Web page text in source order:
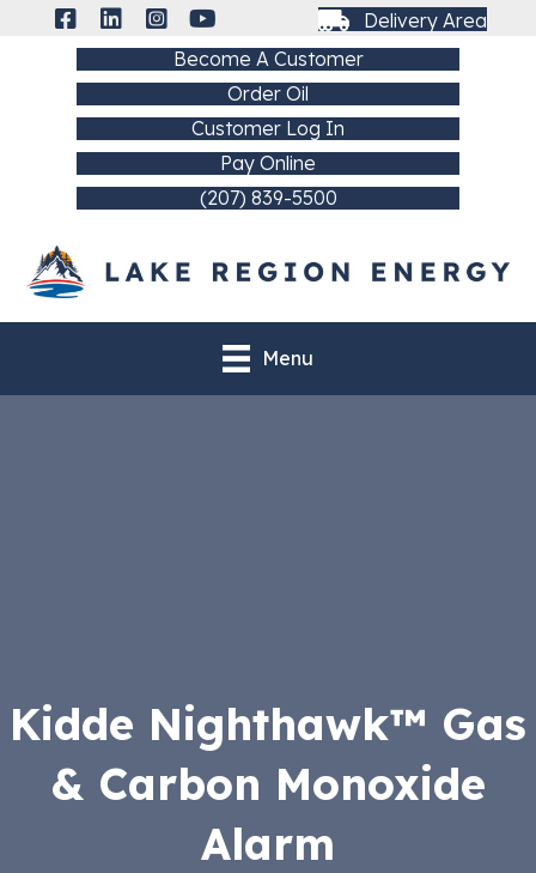
Delivery Area
Become A Customer
Order Oil
Customer Log In
Pay Online
(207) 839-5500
Menu
Kidde Nighthawk™ Gas
& Carbon Monoxide
Alarm